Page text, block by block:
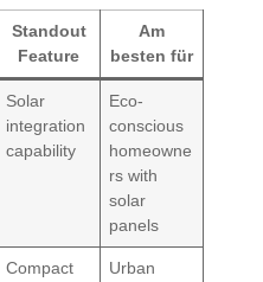
Standout
Feature
Am
besten für
Solar
integration
capability
Eco-
conscious
homeowne
rs with
solar
panels
Compact
Urban